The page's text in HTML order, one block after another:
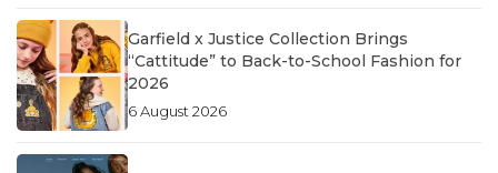
Garfield x Justice Collection Brings
“Cattitude” to Back-to-School Fashion for
2026
6 August 2026